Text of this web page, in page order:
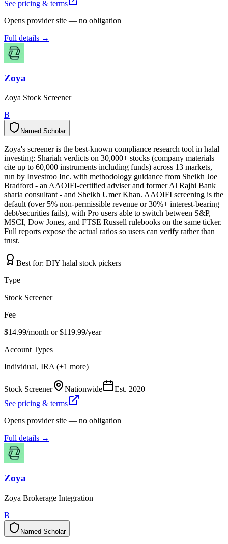
See pricing & terms
Opens provider site — no obligation
Full details →
Zoya
Zoya Stock Screener
B
Named Scholar
d
e
m
a
N r
a
o
h
c
S
Zoya's screener is the best-known compliance research tool in halal
investing: Shariah verdicts on 30,000+ stocks (company materials
cite up to 60,000 instruments including funds) across 13 markets,
run by Investroo Inc. with methodology guidance from Sheikh Joe
Bradford - an AAOIFI-certified adviser and former Al Rajhi Bank
sharia consultant - and Sheikh Umer Khan. AAOIFI screening is the
default (over 5% non-permissible revenue or 30%+ interest-bearing
debt/securities fails), with Pro users able to switch between S&P,
MSCI, Dow Jones, and FTSE Russell rulebooks on the same ticker.
Full reports expose the actual ratios so users can verify rather than
trust.
Best for: DIY halal stock pickers
Type
Stock Screener
Fee
$14.99/month or $119.99/year
Account Types
Individual, IRA (+1 more)
Stock Screener Nationwide Est. 2020
See pricing & terms
Opens provider site — no obligation
Full details →
Zoya
Zoya Brokerage Integration
B
Named Scholar
d
e
m
a
N r
a
o
h
c
S